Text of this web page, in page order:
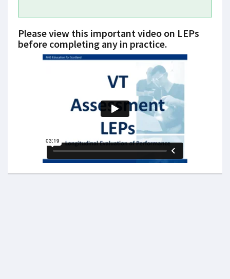
Please view this important video on LEPs
before completing any in practice.